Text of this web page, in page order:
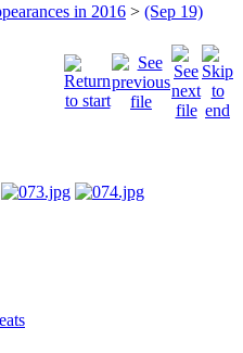
in 2016 > (Sep 19)